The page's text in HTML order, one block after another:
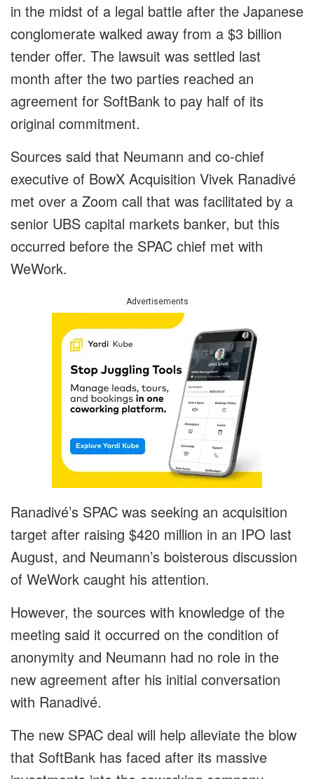
in the midst of a legal battle after the Japanese
conglomerate walked away from a $3 billion
tender offer. The lawsuit was settled last
month after the two parties reached an
agreement for SoftBank to pay half of its
original commitment.
Sources said that Neumann and co-chief
executive of BowX Acquisition Vivek Ranadivé
met over a Zoom call that was facilitated by a
senior UBS capital markets banker, but this
occurred before the SPAC chief met with
WeWork.
Advertisements
Ranadivé’s SPAC was seeking an acquisition
target after raising $420 million in an IPO last
August, and Neumann’s boisterous discussion
of WeWork caught his attention.
However, the sources with knowledge of the
meeting said it occurred on the condition of
anonymity and Neumann had no role in the
new agreement after his initial conversation
with Ranadivé.
The new SPAC deal will help alleviate the blow
that SoftBank has faced after its massive